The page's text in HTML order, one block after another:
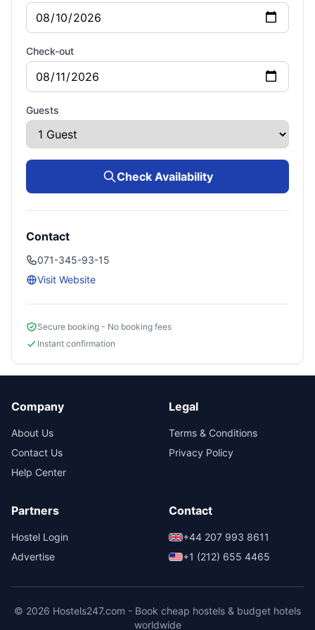
Check-out
Guests
Check Availability
Contact
071-345-93-15
Visit Website
Secure booking - No booking fees
Instant confirmation
Company
About Us
Contact Us
Help Center
Legal
Terms & Conditions
Privacy Policy
Partners
Hostel Login
Advertise
Contact
+44 207 993 8611
+1 (212) 655 4465
© 2026 Hostels247.com - Book cheap hostels & budget hotels
worldwide